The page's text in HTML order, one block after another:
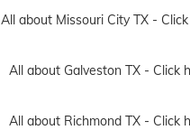
All about Missouri City TX -
All about Galveston TX - Click
All about Richmond TX - Click